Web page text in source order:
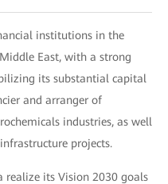
institutions in the
East, with a strong
its substantial capital
and arranger of
industries, as well
projects.
realize its Vision 2030 goals